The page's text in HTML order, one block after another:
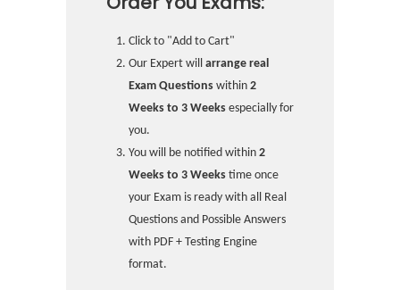
Click to "Add to Cart"
Our Expert will arrange real
Exam Questions within 2
Weeks to 3 Weeks especially for
you.
You will be notified within 2
Weeks to 3 Weeks time once
your Exam is ready with all Real
Questions and Possible Answers
with PDF + Testing Engine
format.